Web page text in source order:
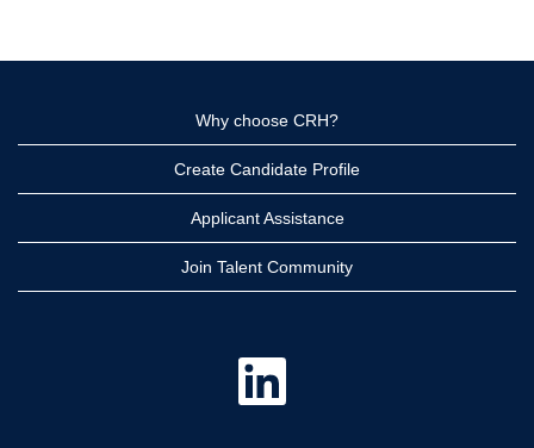
Why choose CRH?
Create Candidate Profile
Applicant Assistance
Join Talent Community
O
n